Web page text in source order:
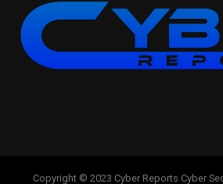
Copyright © 2023 Cyber Reports Cyber